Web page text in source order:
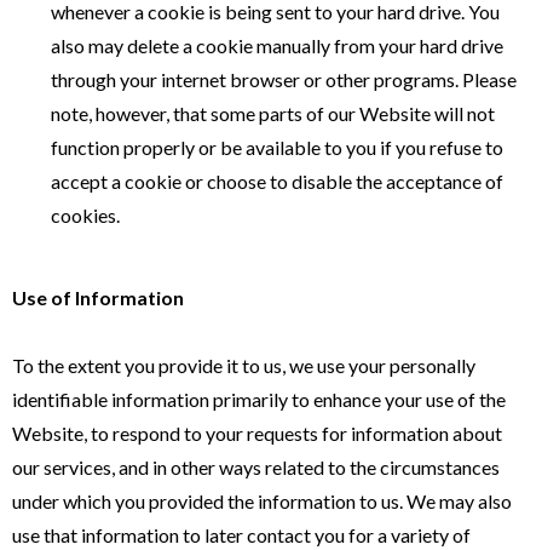
whenever a cookie is being sent to your hard drive. You
also may delete a cookie manually from your hard drive
through your internet browser or other programs. Please
note, however, that some parts of our Website will not
function properly or be available to you if you refuse to
accept a cookie or choose to disable the acceptance of
cookies.
Use of Information
To the extent you provide it to us, we use your personally
identifiable information primarily to enhance your use of the
Website, to respond to your requests for information about
our services, and in other ways related to the circumstances
under which you provided the information to us. We may also
use that information to later contact you for a variety of